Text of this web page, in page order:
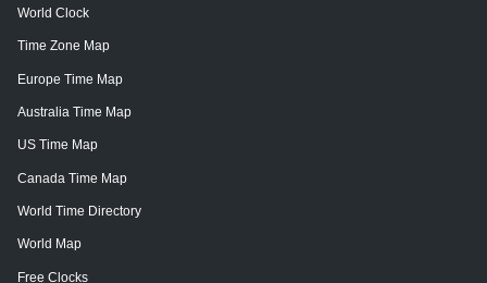
World Clock
Time Zone Map
Europe Time Map
Australia Time Map
US Time Map
Canada Time Map
World Time Directory
World Map
Free Clocks